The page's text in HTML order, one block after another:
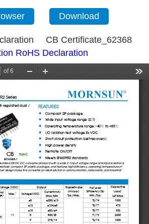
Download
CB Certificate_62368
RoHS Declaration